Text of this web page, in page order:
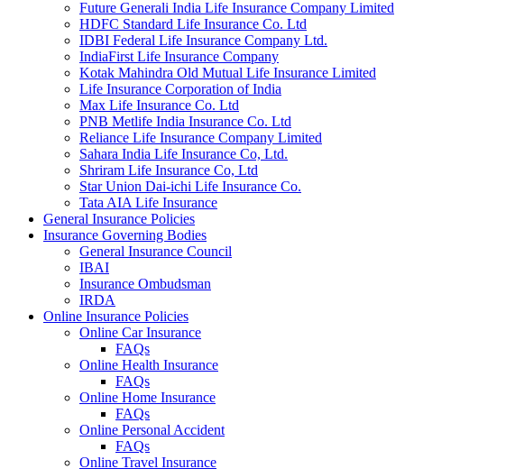
Future Generali India Life Insurance Company Limited
HDFC Standard Life Insurance Co. Ltd
IDBI Federal Life Insurance Company Ltd.
IndiaFirst Life Insurance Company
Kotak Mahindra Old Mutual Life Insurance Limited
Life Insurance Corporation of India
Max Life Insurance Co. Ltd
PNB Metlife India Insurance Co. Ltd
Reliance Life Insurance Company Limited
Sahara India Life Insurance Co, Ltd.
Shriram Life Insurance Co, Ltd
Star Union Dai-ichi Life Insurance Co.
Tata AIA Life Insurance
General Insurance Policies
Insurance Governing Bodies
General Insurance Council
IBAI
Insurance Ombudsman
IRDA
Online Insurance Policies
Online Car Insurance
FAQs
Online Health Insurance
FAQs
Online Home Insurance
FAQs
Online Personal Accident
FAQs
Online Travel Insurance